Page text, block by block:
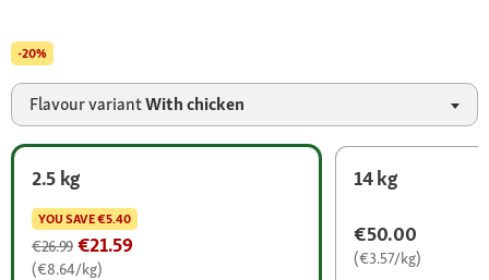
Flavour variantWith chicken
2.5 kg
YOU SAVE€5.40
€26.99 €21.59
(€8.64/kg)
14 kg
€50.00
(€3.57/kg)
-20%